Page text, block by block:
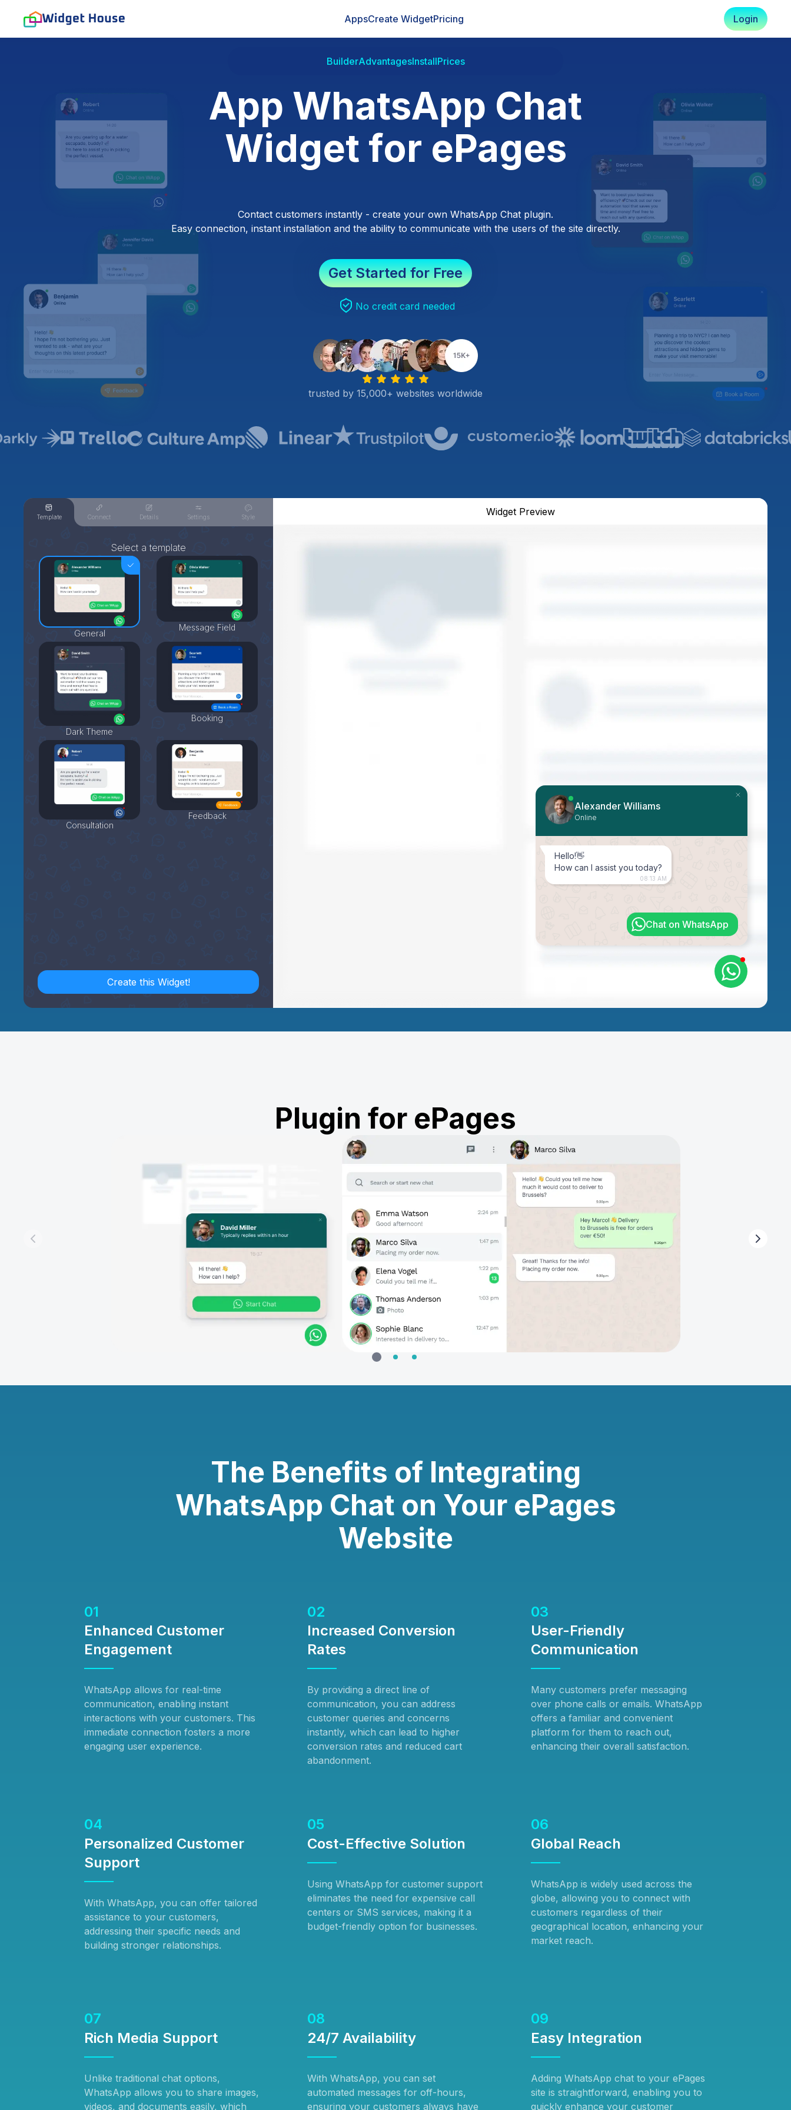
AppsCreate WidgetPricing Login
BuilderAdvantagesInstallPrices
App WhatsApp Chat
Widget for ePages
Contact customers instantly - create your own WhatsApp Chat plugin.
Easy connection, instant installation and the ability to communicate with the users of the site directly.
Get Started for Free
No credit card needed
trusted by 15,000+ websites worldwide
Template Connect Details Settings Style
Select a template
General
Message Field
Dark Theme
Booking
Consultation
Feedback
Create this Widget!
Widget Preview
Alexander Williams
Online
Hello!👋
How can I assist you today?
08:13 AM
Chat on WhatsApp
Plugin for ePages
The Benefits of Integrating
WhatsApp Chat on Your ePages
Website
01
Enhanced Customer
Engagement
WhatsApp allows for real-time
communication, enabling instant
interactions with your customers. This
immediate connection fosters a more
engaging user experience.
02
Increased Conversion
Rates
By providing a direct line of
communication, you can address
customer queries and concerns
instantly, which can lead to higher
conversion rates and reduced cart
abandonment.
03
User-Friendly
Communication
Many customers prefer messaging
over phone calls or emails. WhatsApp
offers a familiar and convenient
platform for them to reach out,
enhancing their overall satisfaction.
04
Personalized Customer
Support
With WhatsApp, you can offer tailored
assistance to your customers,
addressing their specific needs and
building stronger relationships.
05
Cost-Effective Solution
Using WhatsApp for customer support
eliminates the need for expensive call
centers or SMS services, making it a
budget-friendly option for businesses.
06
Global Reach
WhatsApp is widely used across the
globe, allowing you to connect with
customers regardless of their
geographical location, enhancing your
market reach.
07
Rich Media Support
Unlike traditional chat options,
WhatsApp allows you to share images,
videos, and documents easily, which
08
24/7 Availability
With WhatsApp, you can set
automated messages for off-hours,
ensuring your customers always have
09
Easy Integration
Adding WhatsApp chat to your ePages
site is straightforward, enabling you to
quickly enhance your customer